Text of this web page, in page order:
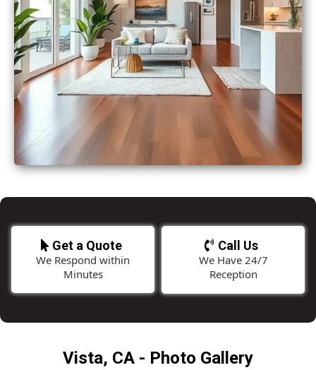
Get a Quote
We Respond within
Minutes
Call Us
We Have 24/7
Reception
Vista, CA - Photo Gallery